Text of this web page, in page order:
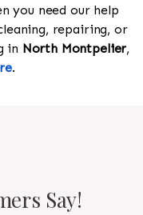
you need our help
repairing, or
in North Montpelier,
.
Say!